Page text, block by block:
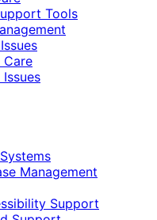
Tools
Management
Support